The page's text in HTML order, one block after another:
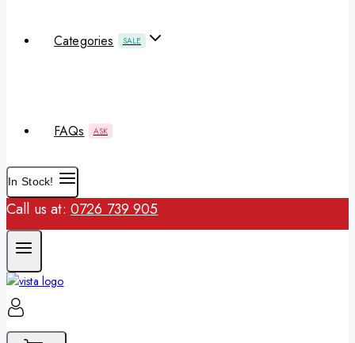
Categories SALE
FAQs ASK
In Stock!
Call us at: 0726 739 905